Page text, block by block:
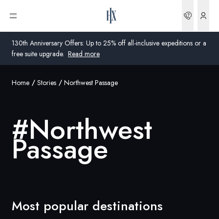
130th Anniversary Offers: Up to 25% off all-inclusive expeditions or a
free suite upgrade. Read more
Open menu
United Kingdom
United States
Global
Home Stories Northwest Passage
#Northwest
Passage
Most popular destinations